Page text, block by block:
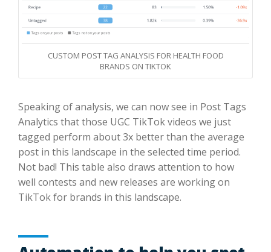
CUSTOM POST TAG ANALYSIS FOR HEALTH FOOD
BRANDS ON TIKTOK
Speaking of analysis, we can now see in Post Tags
Analytics that those UGC TikTok videos we just
tagged perform about 3x better than the average
post in this landscape in the selected time period.
Not bad! This table also draws attention to how
well contests and new releases are working on
TikTok for brands in this landscape.